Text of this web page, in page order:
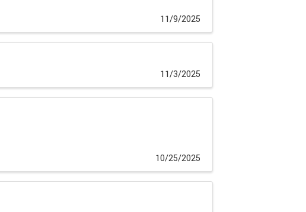
11/9/2025
11/3/2025
10/25/2025